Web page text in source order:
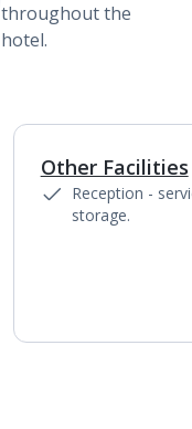
throughout the
hotel.
Other Facilities
Reception -
storage.